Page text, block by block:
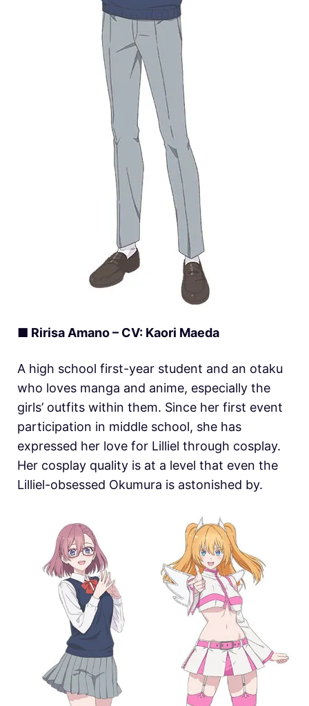
■ Ririsa Amano – CV: Kaori Maeda
A high school first-year student and an otaku
who loves manga and anime, especially the
girls’ outfits within them. Since her first event
participation in middle school, she has
expressed her love for Lilliel through cosplay.
Her cosplay quality is at a level that even the
Lilliel-obsessed Okumura is astonished by.